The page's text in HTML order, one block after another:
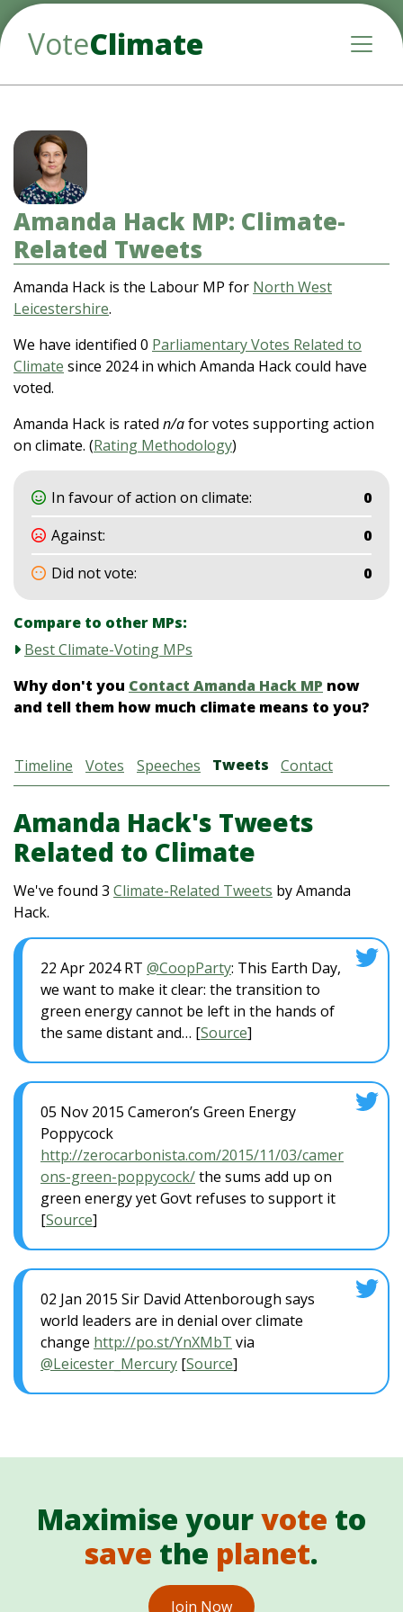
VoteClimate
Amanda Hack MP: Climate-
Related Tweets
Amanda Hack is the Labour MP for North West
Leicestershire.
We have identified 0 Parliamentary Votes Related to
Climate since 2024 in which Amanda Hack could have
voted.
Amanda Hack is rated n/afor votes supporting action
on climate. (Rating Methodology)
In favour of action on climate:
0
Against:
0
Did not vote:
0
Compare to other MPs:
Best Climate-Voting MPs
Why don't you Contact Amanda Hack MP now
and tell them how much climate means to you?
Timeline Votes Speeches Tweets Contact
Amanda Hack's Tweets
Related to Climate
We've found 3 Climate-Related Tweets by Amanda
Hack.
22 Apr 2024 RT @CoopParty: This Earth Day,
we want to make it clear: the transition to
green energy cannot be left in the hands of
the same distant and… [Source]
05 Nov 2015 Cameron’s Green Energy
Poppycock
http://zerocarbonista.com/2015/11/03/camer
ons-green-poppycock/the sums add up on
green energy yet Govt refuses to support it
[Source]
02 Jan 2015 Sir David Attenborough says
world leaders are in denial over climate
change http://po.st/YnXMbT via
@Leicester_Mercury [Source]
Maximise yourvote to
save the planet.
Join Now